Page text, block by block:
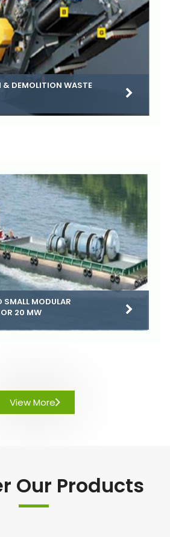
DEMOLITION WASTE
SMALL MODULAR
20 MW
View More
Our Products